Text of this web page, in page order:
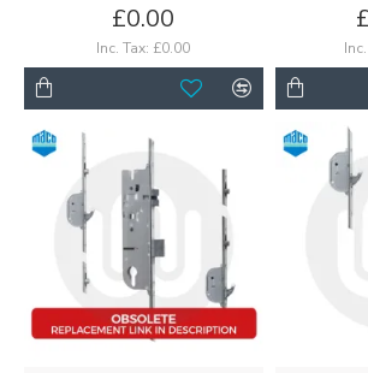
£0.00
Inc. Tax: £0.00